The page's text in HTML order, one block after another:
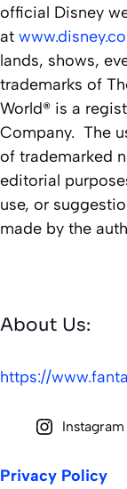
official Disney
at
lands, shows,
trademarks of
World® is a
Company. The
of trademarked
editorial
use, or
made by the
About Us:
https://
Instagram
Privacy Policy